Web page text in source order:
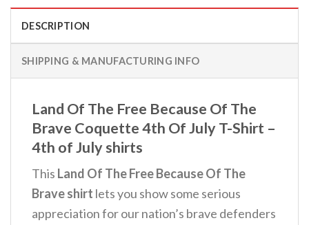
DESCRIPTION
SHIPPING & MANUFACTURING INFO
Land Of The Free Because Of The
Brave Coquette 4th Of July T-Shirt –
4th of July shirts
This Land Of The Free Because Of The
Brave shirt lets you show some serious
appreciation for our nation’s brave defenders